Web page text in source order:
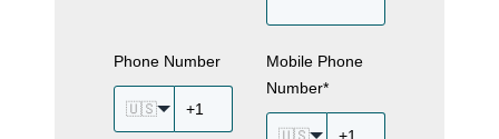
Phone Number
🇺🇸
Mobile Phone
Number*